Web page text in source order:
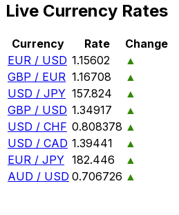
Live Currency Rates
Currency Rate
Change
EUR / USD 1.15602
▲
GBP / EUR 1.16708
▲
USD / JPY 157.824
▲
GBP / USD 1.34917
▲
USD / CHF 0.808378 ▲
USD / CAD 1.39441
▲
EUR / JPY 182.446
▲
AUD / USD 0.706726 ▲